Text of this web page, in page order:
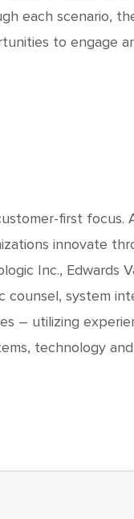
each scenario,
to engage
first focus.
innovate
Inc., Edwards
system
– utilizing
technology